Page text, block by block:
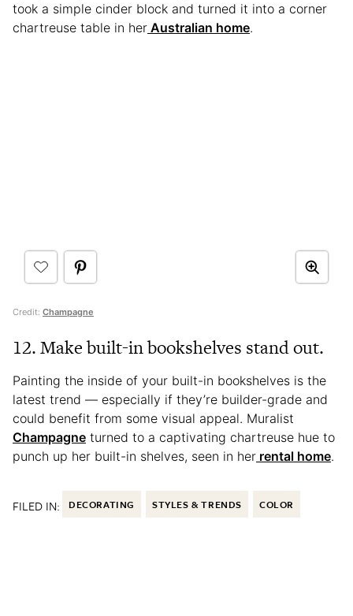
took a simple cinder block and turned it into a corner
chartreuse table in her Australian home.
Credit: Champagne
12. Make built-in bookshelves stand out.
Painting the inside of your built-in bookshelves is the
latest trend — especially if they’re builder-grade and
could benefit from some visual appeal. Muralist
Champagne turned to a captivating chartreuse hue to
punch up her built-in shelves, seen in her rental home.
FILED IN: DECORATING STYLES & TRENDS COLOR